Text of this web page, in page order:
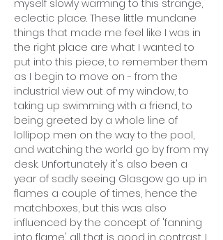
myself slowly warming to this strange,
eclectic place. These little mundane
things that made me feel like I was in
the right place are what I wanted to
put into this piece, to remember them
as I begin to move on - from the
industrial view out of my window, to
taking up swimming with a friend, to
being greeted by a whole line of
lollipop men on the way to the pool,
and watching the world go by from my
desk. Unfortunately it's also been a
year of sadly seeing Glasgow go up in
flames a couple of times, hence the
matchboxes, but this was also
influenced by the concept of 'fanning
into flame' all that is good in contrast. I